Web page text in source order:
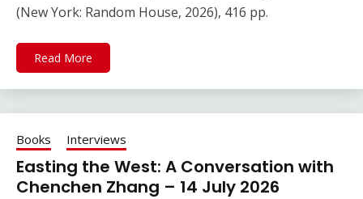
(New York: Random House, 2026), 416 pp.
Read More
Books Interviews
Easting the West: A Conversation with
Chenchen Zhang – 14 July 2026